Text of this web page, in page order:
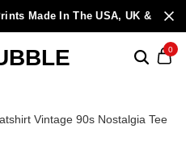
Made In The USA, UK &
0
Vintage 90s Nostalgia Tee